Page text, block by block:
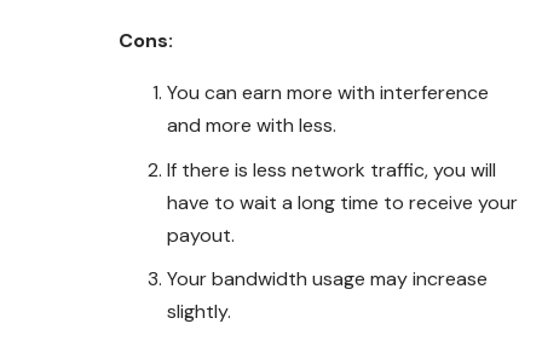
Cons:
You can earn more with interference
and more with less.
If there is less network traffic, you will
have to wait a long time to receive your
payout.
Your bandwidth usage may increase
slightly.